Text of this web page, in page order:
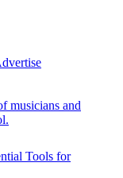
musicians and
Tools for